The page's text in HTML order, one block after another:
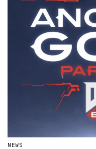
NEWS